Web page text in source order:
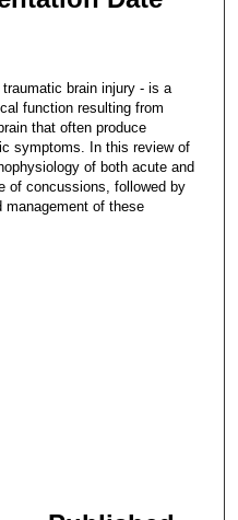
brain injury - is a
function resulting from
that often produce
symptoms. In this review of
of both acute and
of concussions, followed by
management of these